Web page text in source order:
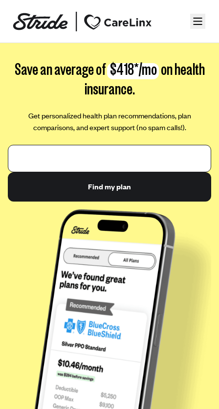
Save an average of$418*/moon health
insurance.
Get personalized health plan recommendations, plan
comparisons, and expert support (no spam calls!).
Find my plan